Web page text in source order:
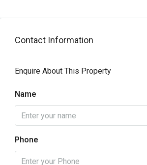
Contact Information
Enquire About This Property
Name
Phone